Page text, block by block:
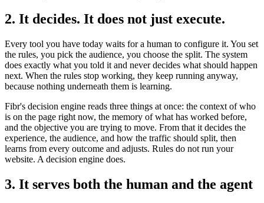
2. It decides. It does not just execute.
Every tool you have today waits for a human to configure it. You set
the rules, you pick the audience, you choose the split. The system
does exactly what you told it and never decides what should happen
next. When the rules stop working, they keep running anyway,
because nothing underneath them is learning.
Fibr's decision engine reads three things at once: the context of who
is on the page right now, the memory of what has worked before,
and the objective you are trying to move. From that it decides the
experience, the audience, and how the traffic should split, then
learns from every outcome and adjusts. Rules do not run your
website. A decision engine does.
3. It serves both the human and the agent